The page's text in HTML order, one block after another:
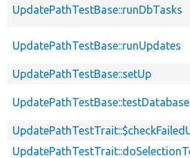
UpdatePathTestBase::runDbTasks
UpdatePathTestBase::runUpdates
UpdatePathTestBase::setUp